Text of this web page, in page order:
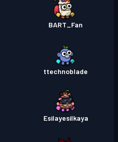
BART_Fan
ttechnoblade
Esilayesilkaya